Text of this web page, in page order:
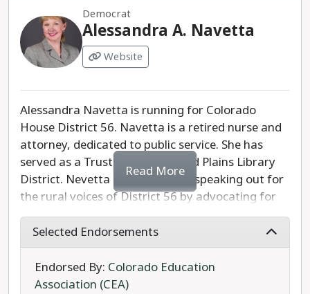
Democrat
Alessandra A. Navetta
Website
Alessandra Navetta is running for Colorado
House District 56. Navetta is a retired nurse and
attorney, dedicated to public service. She has
served as a Trustee for Pines and Plains Library
District. Nevetta is dedicated to speaking out for
the rural voices of District 56 by advocating for
increased healthcare access, high speed internet
infrastructure development, and post-secondary
education. She supports adding limitations to the
Second Amendment and policies against
corporate greed.
Read More
Selected Endorsements
Endorsed By: Colorado Education
Association (CEA)